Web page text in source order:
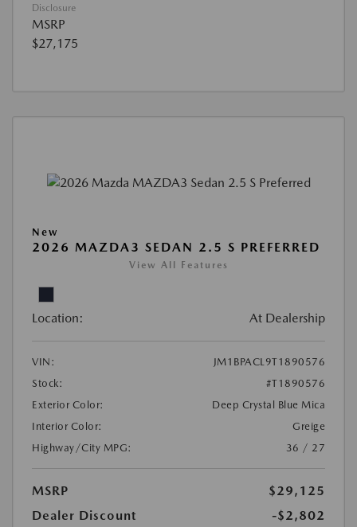
Disclosure
MSRP
$27,175
New
2026 MAZDA3 SEDAN 2.5 S PREFERRED
View All Features
Location: At Dealership
VIN:
JM1BPACL9T1890576
Stock:
#T1890576
Exterior Color:
Deep Crystal Blue Mica
Interior Color:
Greige
Highway/City MPG:
36 / 27
MSRP
$29,125
Dealer Discount
-$2,802